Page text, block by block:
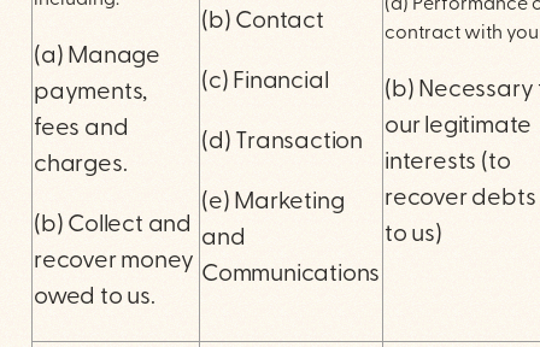
(a) Manage
payments,
fees and
charges.
(b) Collect and
recover money
owed to us.
(b) Contact
(c) Financial
(d) Transaction
(e) Marketing
and
Communications
(a) Performance
contract with you
(b) Necessary
our legitimate
interests (to
recover debts
to us)